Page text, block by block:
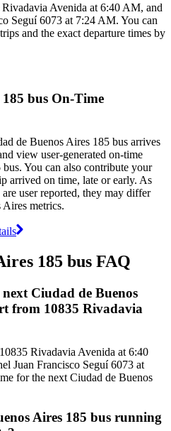
Avenida at 6:40 AM, and
Seguí 6073 at 7:24 AM. You can
and the exact departure times by
bus On-Time
de Buenos Aires 185 bus arrives
view user-generated on-time
You can also contribute your
arrived on time, late or early. As
user reported, they may differ
metrics.
185 bus FAQ
Ciudad de Buenos
from 10835 Rivadavia
Rivadavia Avenida at 6:40
Juan Francisco Seguí 6073 at
for the next Ciudad de Buenos
Aires 185 bus running